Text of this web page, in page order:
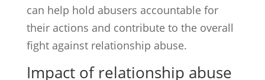
can help hold abusers accountable for
their actions and contribute to the overall
fight against relationship abuse.
Impact of relationship abuse